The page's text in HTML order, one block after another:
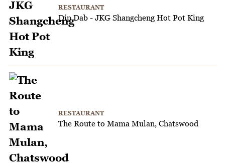
RESTAURANT
Dip Dab - JKG Shangcheng Hot Pot King
RESTAURANT
The Route to Mama Mulan, Chatswood